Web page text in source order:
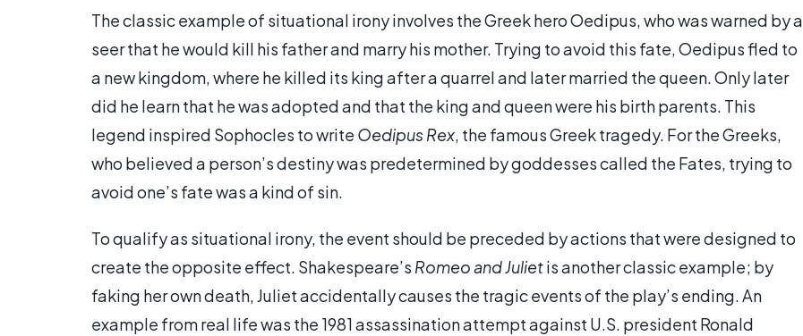
The classic example of situational irony involves the Greek hero Oedipus, who was warned by a
seer that he would kill his father and marry his mother. Trying to avoid this fate, Oedipus fled to
a new kingdom, where he killed its king after a quarrel and later married the queen. Only later
did he learn that he was adopted and that the king and queen were his birth parents. This
legend inspired Sophocles to write Oedipus Rex, the famous Greek tragedy. For the Greeks,
who believed a person’s destiny was predetermined by goddesses called the Fates, trying to
avoid one’s fate was a kind of sin.
To qualify as situational irony, the event should be preceded by actions that were designed to
create the opposite effect. Shakespeare’s Romeo and Julietis another classic example; by
faking her own death, Juliet accidentally causes the tragic events of the play’s ending. An
example from real life was the 1981 assassination attempt against U.S. president Ronald